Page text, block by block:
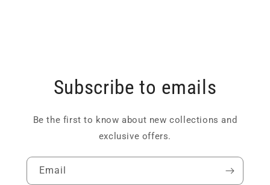
Subscribe to emails
Be the first to know about new collections and
exclusive offers.
Email